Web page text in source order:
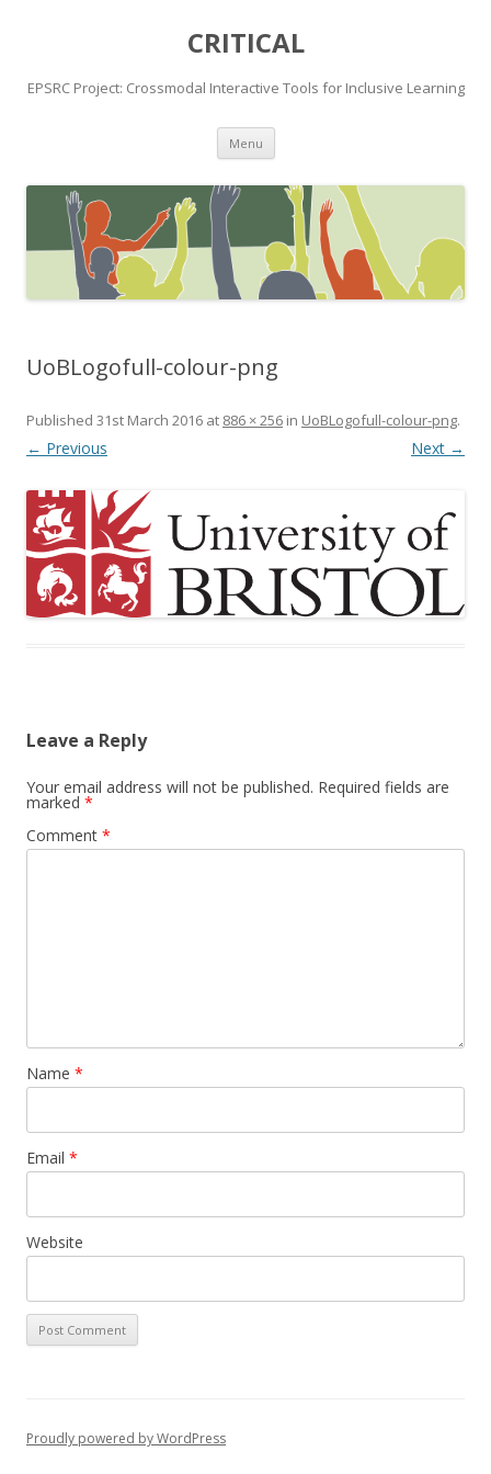
CRITICAL
EPSRC Project: Crossmodal Interactive Tools for Inclusive Learning
Menu Skip
content
UoBLogofull-colour-png
Published 31st March 2016 at 886 × 256 in UoBLogofull-colour-png.
← Previous Next →
Leave a Reply
Your email address will not be published. Required fields are
marked *
Comment *
Name *
Email *
Website
Proudly powered by WordPress